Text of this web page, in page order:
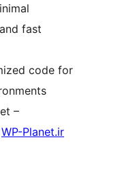
fast
code for
–
WP-Planet.ir